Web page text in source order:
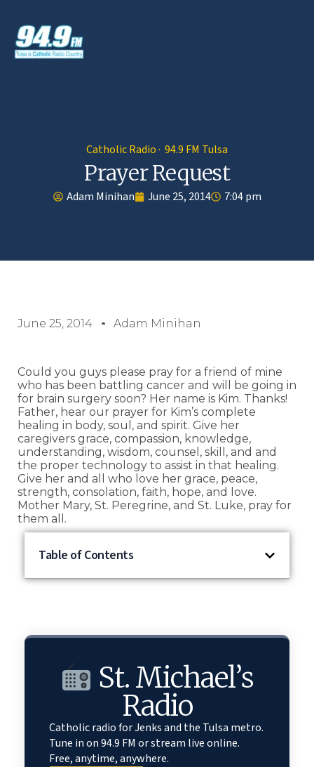
Catholic Radio · 94.9 FM Tulsa
Prayer Request
Adam Minihan June 25, 2014 7:04 pm
June 25, 2014 Adam Minihan
Could you guys please pray for a friend of mine
who has been battling cancer and will be going in
for brain surgery soon? Her name is Kim. Thanks!
Father, hear our prayer for Kim’s complete
healing in body, soul, and spirit. Give her
caregivers grace, compassion, knowledge,
understanding, wisdom, counsel, skill, and and
the proper technology to assist in that healing.
Give her and all who love her grace, peace,
strength, consolation, faith, hope, and love.
Mother Mary, St. Peregrine, and St. Luke, pray for
them all.
Table of Contents
St. Michael’s
Radio
Catholic radio for Jenks and the Tulsa metro.
Tune in on 94.9 FM or stream live online.
Free, anytime, anywhere.